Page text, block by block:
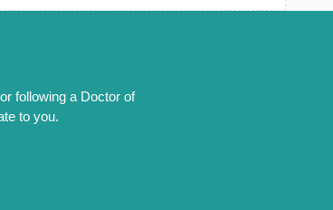
following a Doctor of
to you.